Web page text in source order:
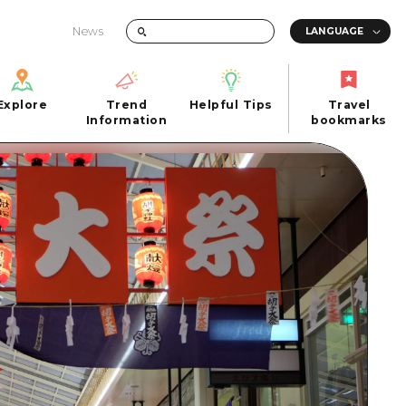
News
Quick trip
Half day
Day trip
1 night 2 days
2 nights 3 days
Hiroshima City
Miyajima
Trend
Information
Information
Helpful Tips
FAQs
Photo Download
Tourist Brochure（Download）
Emergency & Disaster Information
Travel
bookmarks
bookmarks